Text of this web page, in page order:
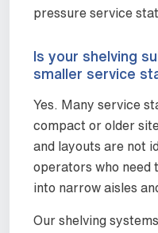
pressure service
Is your shelving
smaller service
Yes. Many service
compact or older
and layouts are not
operators who need
into narrow aisles
Our shelving